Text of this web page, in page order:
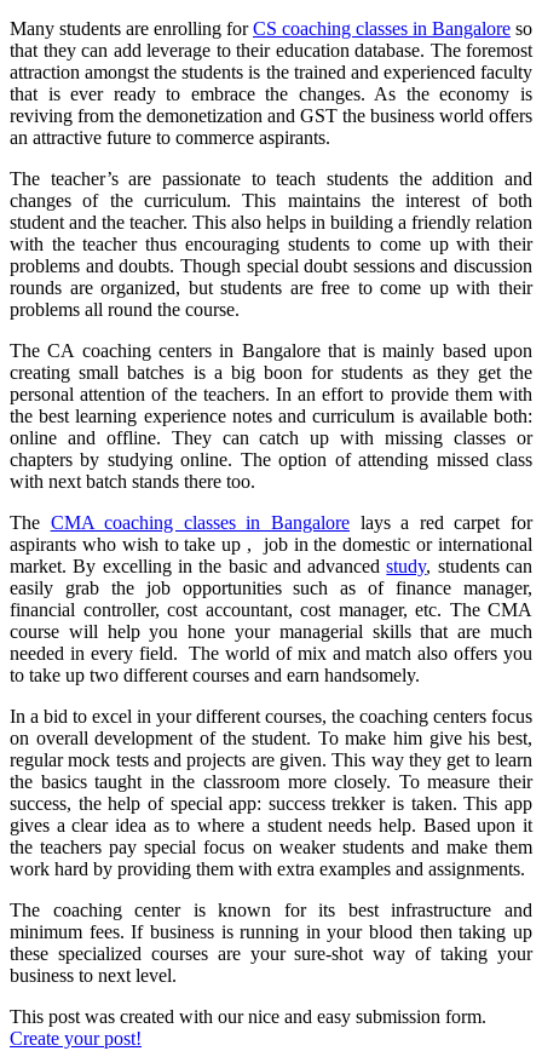
Many students are enrolling forCS coaching classes in Bangalore so
that they can add leverage to their education database. The foremost
attraction amongst the students is the trained and experienced faculty
that is ever ready to embrace the changes. As the economy is
reviving from the demonetization and GST the business world offers
an attractive future to commerce aspirants.
The teacher’s are passionate to teach students the addition and
changes of the curriculum. This maintains the interest of both
student and the teacher. This also helps in building a friendly relation
with the teacher thus encouraging students to come up with their
problems and doubts. Though special doubt sessions and discussion
rounds are organized, but students are free to come up with their
problems all round the course.
The CA coaching centers in Bangalore that is mainly based upon
creating small batches is a big boon for students as they get the
personal attention of the teachers. In an effort to provide them with
the best learning experience notes and curriculum is available both:
online and offline. They can catch up with missing classes or
chapters by studying online. The option of attending missed class
with next batch stands there too.
The CMA coaching classes in Bangalore lays a red carpet for
aspirants who wish to take up , job in the domestic or international
market. By excelling in the basic and advancedstudy, students can
easily grab the job opportunities such as of finance manager,
financial controller, cost accountant, cost manager, etc. The CMA
course will help you hone your managerial skills that are much
needed in every field. The world of mix and match also offers you
to take up two different courses and earn handsomely.
In a bid to excel in your different courses, the coaching centers focus
on overall development of the student. To make him give his best,
regular mock tests and projects are given. This way they get to learn
the basics taught in the classroom more closely. To measure their
success, the help of special app: success trekker is taken. This app
gives a clear idea as to where a student needs help. Based upon it
the teachers pay special focus on weaker students and make them
work hard by providing them with extra examples and assignments.
The coaching center is known for its best infrastructure and
minimum fees. If business is running in your blood then taking up
these specialized courses are your sure-shot way of taking your
business to next level.
This post was created with our nice and easy submission form.
Create your post!